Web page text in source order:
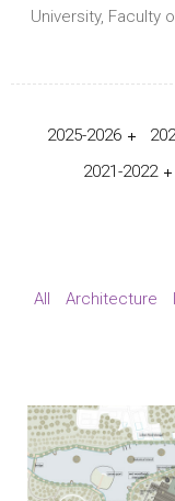
University, Faculty
2025-2026
2021-2022
All Architecture